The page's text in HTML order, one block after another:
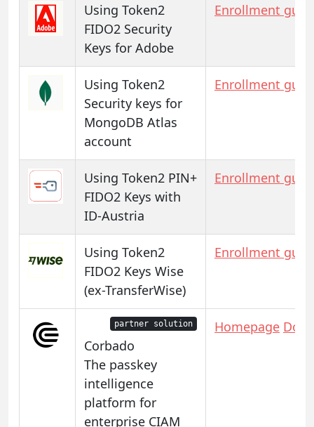
Using Token2
FIDO2 Security
Keys for Adobe
Enrollment
Using Token2
Security keys for
MongoDB Atlas
account
Enrollment
Using Token2 PIN+
FIDO2 Keys with
ID-Austria
Enrollment
Using Token2
FIDO2 Keys Wise
(ex-TransferWise)
Enrollment
partner solution
Corbado
The passkey
intelligence
platform for
enterprise CIAM
Homepage Docs